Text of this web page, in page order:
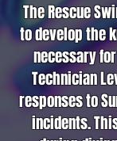
The Rescue
to develop the
necessary
Technician
responses to
incidents.